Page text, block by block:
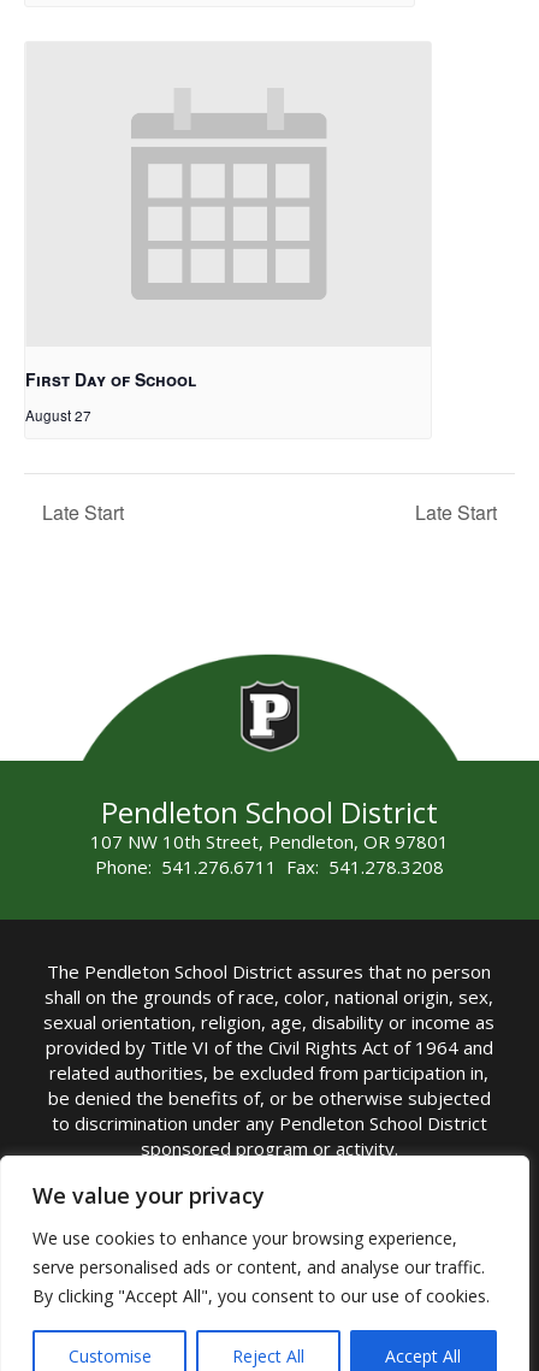
We value your privacy
We use cookies to enhance your browsing experience,
serve personalised ads or content, and analyse our traffic.
By clicking "Accept All", you consent to our use of cookies.
Customise Reject All Accept All
First Day of School
August 27
Late Start Late Start
Pendleton School District
107 NW 10th Street, Pendleton, OR 97801
Phone: 541.276.6711 Fax: 541.278.3208
The Pendleton School District assures that no person
shall on the grounds of race, color, national origin, sex,
sexual orientation, religion, age, disability or income as
provided by Title VI of the Civil Rights Act of 1964 and
related authorities, be excluded from participation in,
be denied the benefits of, or be otherwise subjected
to discrimination under any Pendleton School District
sponsored program or activity.
TITLE IX COORDINATOR: Michelle Jensen, PhD
Superintendent | Phone: (541) 276-6711 |
Email:Michelle Jensen
Accessibility Statement|Nondiscrimination Policy
|USDA Nondiscrimination Statement|Public
Complaint Procedure|Safe Oregon
© Pendleton School District 16R. All Rights Reserved